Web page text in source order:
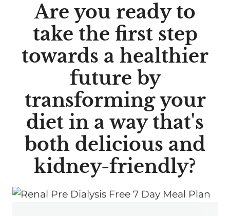
Are you ready to
take the first step
towards a healthier
future by
transforming your
diet in a way that's
both delicious and
kidney-friendly?